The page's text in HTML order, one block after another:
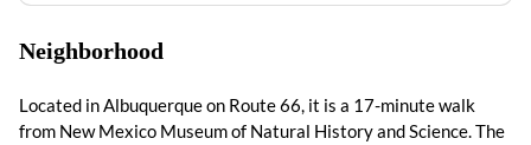
Neighborhood
Located in Albuquerque on Route 66, it is a 17-minute walk
from New Mexico Museum of Natural History and Science. The